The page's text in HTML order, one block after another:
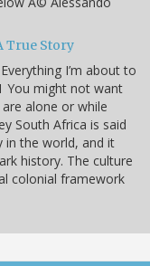
True Story
I’m about to
You might not want
alone or while
South Africa is said
in the world, and it
history. The culture
colonial framework